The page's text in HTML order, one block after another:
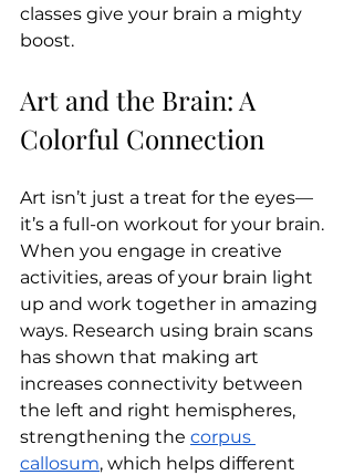
classes give your brain a mighty
boost.
Art and the Brain: A
Colorful Connection
Art isn’t just a treat for the eyes—
it’s a full-on workout for your brain.
When you engage in creative
activities, areas of your brain light
up and work together in amazing
ways. Research using brain scans
has shown that making art
increases connectivity between
the left and right hemispheres,
strengthening the corpus
callosum, which helps different